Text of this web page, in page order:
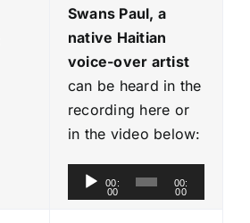
Swans Paul, a
native Haitian
voice-over artist
can be heard in the
recording here or
in the video below:
u
00:
00
00:
00